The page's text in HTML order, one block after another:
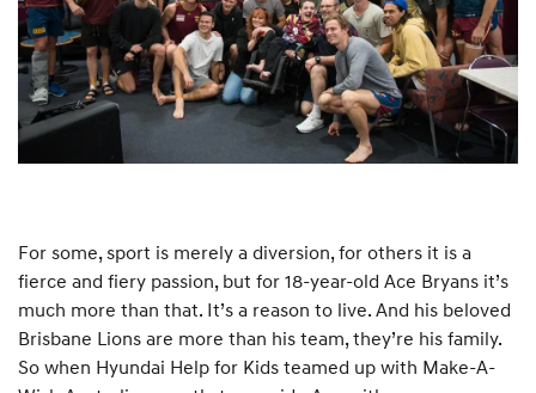
For some, sport is merely a diversion, for others it is a
fierce and fiery passion, but for 18-year-old Ace Bryans it’s
much more than that. It’s a reason to live. And his beloved
Brisbane Lions are more than his team, they’re his family.
So when Hyundai Help for Kids teamed up with Make-A-